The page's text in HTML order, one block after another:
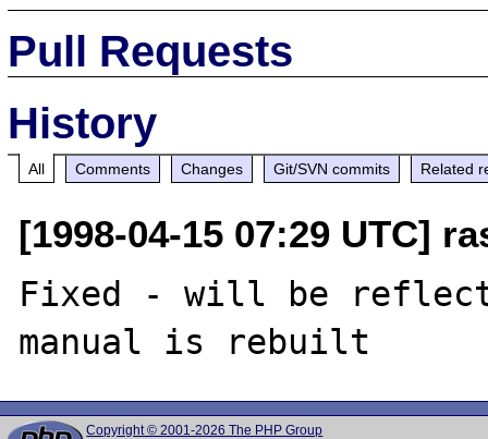
Pull Requests
History
All Comments Changes Git/SVN commits Related
[1998-04-15 07:29 UTC]
Fixed - will be
Copyright © 2001-2026 The PHP Group